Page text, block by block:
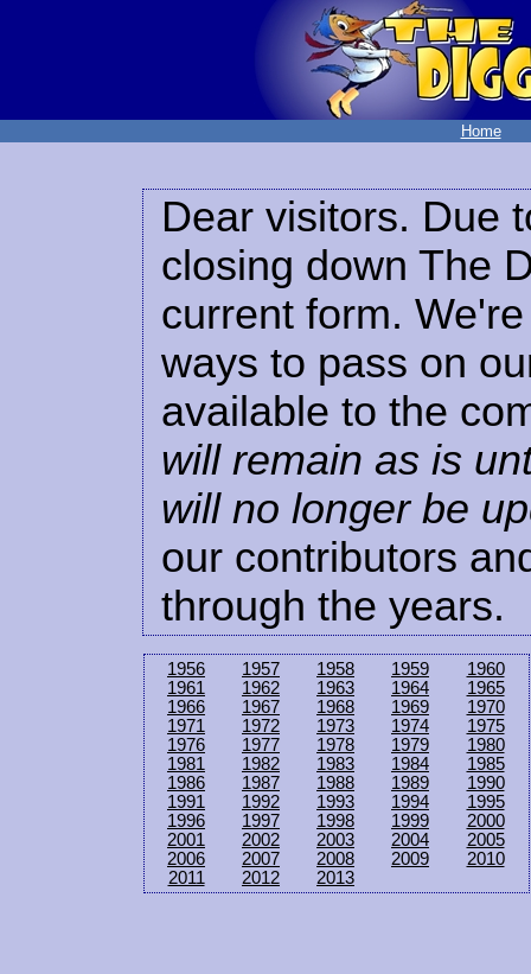
Home
Dear visitors. Due
closing down The
current form.
ways to pass on
available to the
will remain as is
will no longer be
our contributors
through the years.
1956 1957 1958 1959
1960
1961
1962 1963 1964
1965
1966
1967 1968 1969
1970
1971
1972 1973 1974
1975
1976
1977 1978 1979
1980
1981
1982 1983 1984
1985
1986
1987 1988 1989
1990
1991
1992 1993 1994
1995
1996
1997 1998 1999
2000
2001
2002 2003 2004
2005
2006
2007 2008 2009
2010
2011
2012 2013